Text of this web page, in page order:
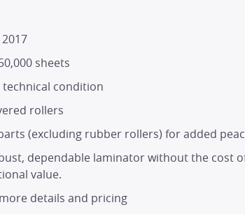
EXHIBITIONS
CONTACT
sheets
condition
rollers
(excluding rubber rollers) for added
dependable laminator without the cost
value.
details and pricing